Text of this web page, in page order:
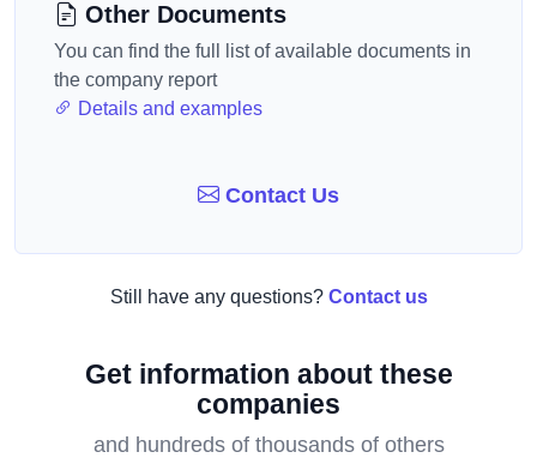
Other Documents
You can find the full list of available documents in
the company report
Details and examples
Contact Us
Still have any questions? Contact us
Get information about these
companies
and hundreds of thousands of others